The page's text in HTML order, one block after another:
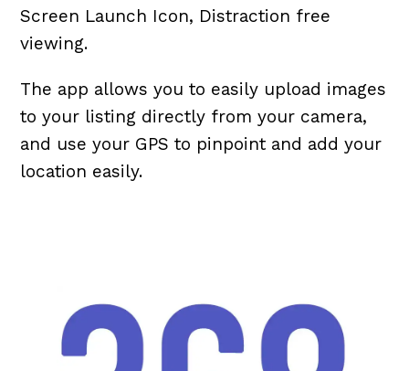
Screen Launch Icon, Distraction free
viewing.
The app allows you to easily upload images
to your listing directly from your camera,
and use your GPS to pinpoint and add your
location easily.